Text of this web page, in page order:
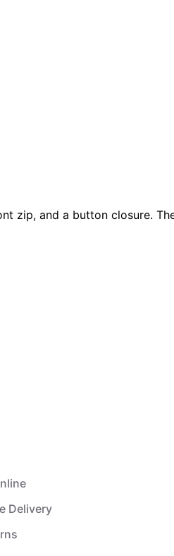
zip, and a button closure.
Delivery